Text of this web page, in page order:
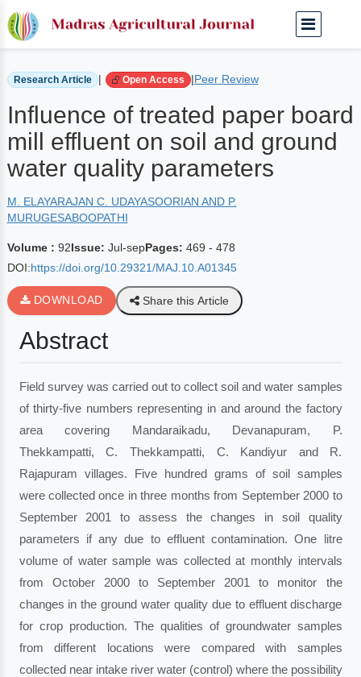
Home Archived Journals Volume 92 | Jul-sep
Research Article | Open Access |Peer Review
Influence of treated paper board
mill effluent on soil and ground
water quality parameters
M. ELAYARAJAN C. UDAYASOORIAN AND P.
MURUGESABOOPATHI
Volume : 92Issue: Jul-sepPages: 469 - 478
DOI:https://doi.org/10.29321/MAJ.10.A01345
DOWNLOAD Share this Article
Abstract
Field survey was carried out to collect soil and water samples
of thirty-five numbers representing in and around the factory
area covering Mandaraikadu, Devanapuram, P.
Thekkampatti, C. Thekkampatti, C. Kandiyur and R.
Rajapuram villages. Five hundred grams of soil samples
were collected once in three months from September 2000 to
September 2001 to assess the changes in soil quality
parameters if any due to effluent contamination. One litre
volume of water sample was collected at monthly intervals
from October 2000 to September 2001 to monitor the
changes in the ground water quality due to effluent discharge
for crop production. The qualities of groundwater samples
from different locations were compared with samples
collected near intake river water (control) where the possibility